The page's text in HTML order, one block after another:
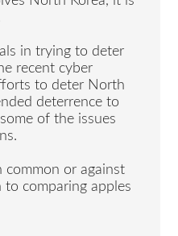
in trying to deter
recent cyber
to deter North
deterrence to
of the issues
common or against
comparing apples